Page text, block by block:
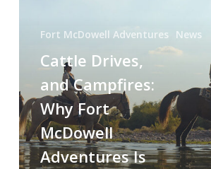
Fort McDowell Adventures News
Cattle Drives,
and Campfires:
Why Fort
McDowell
Adventures Is